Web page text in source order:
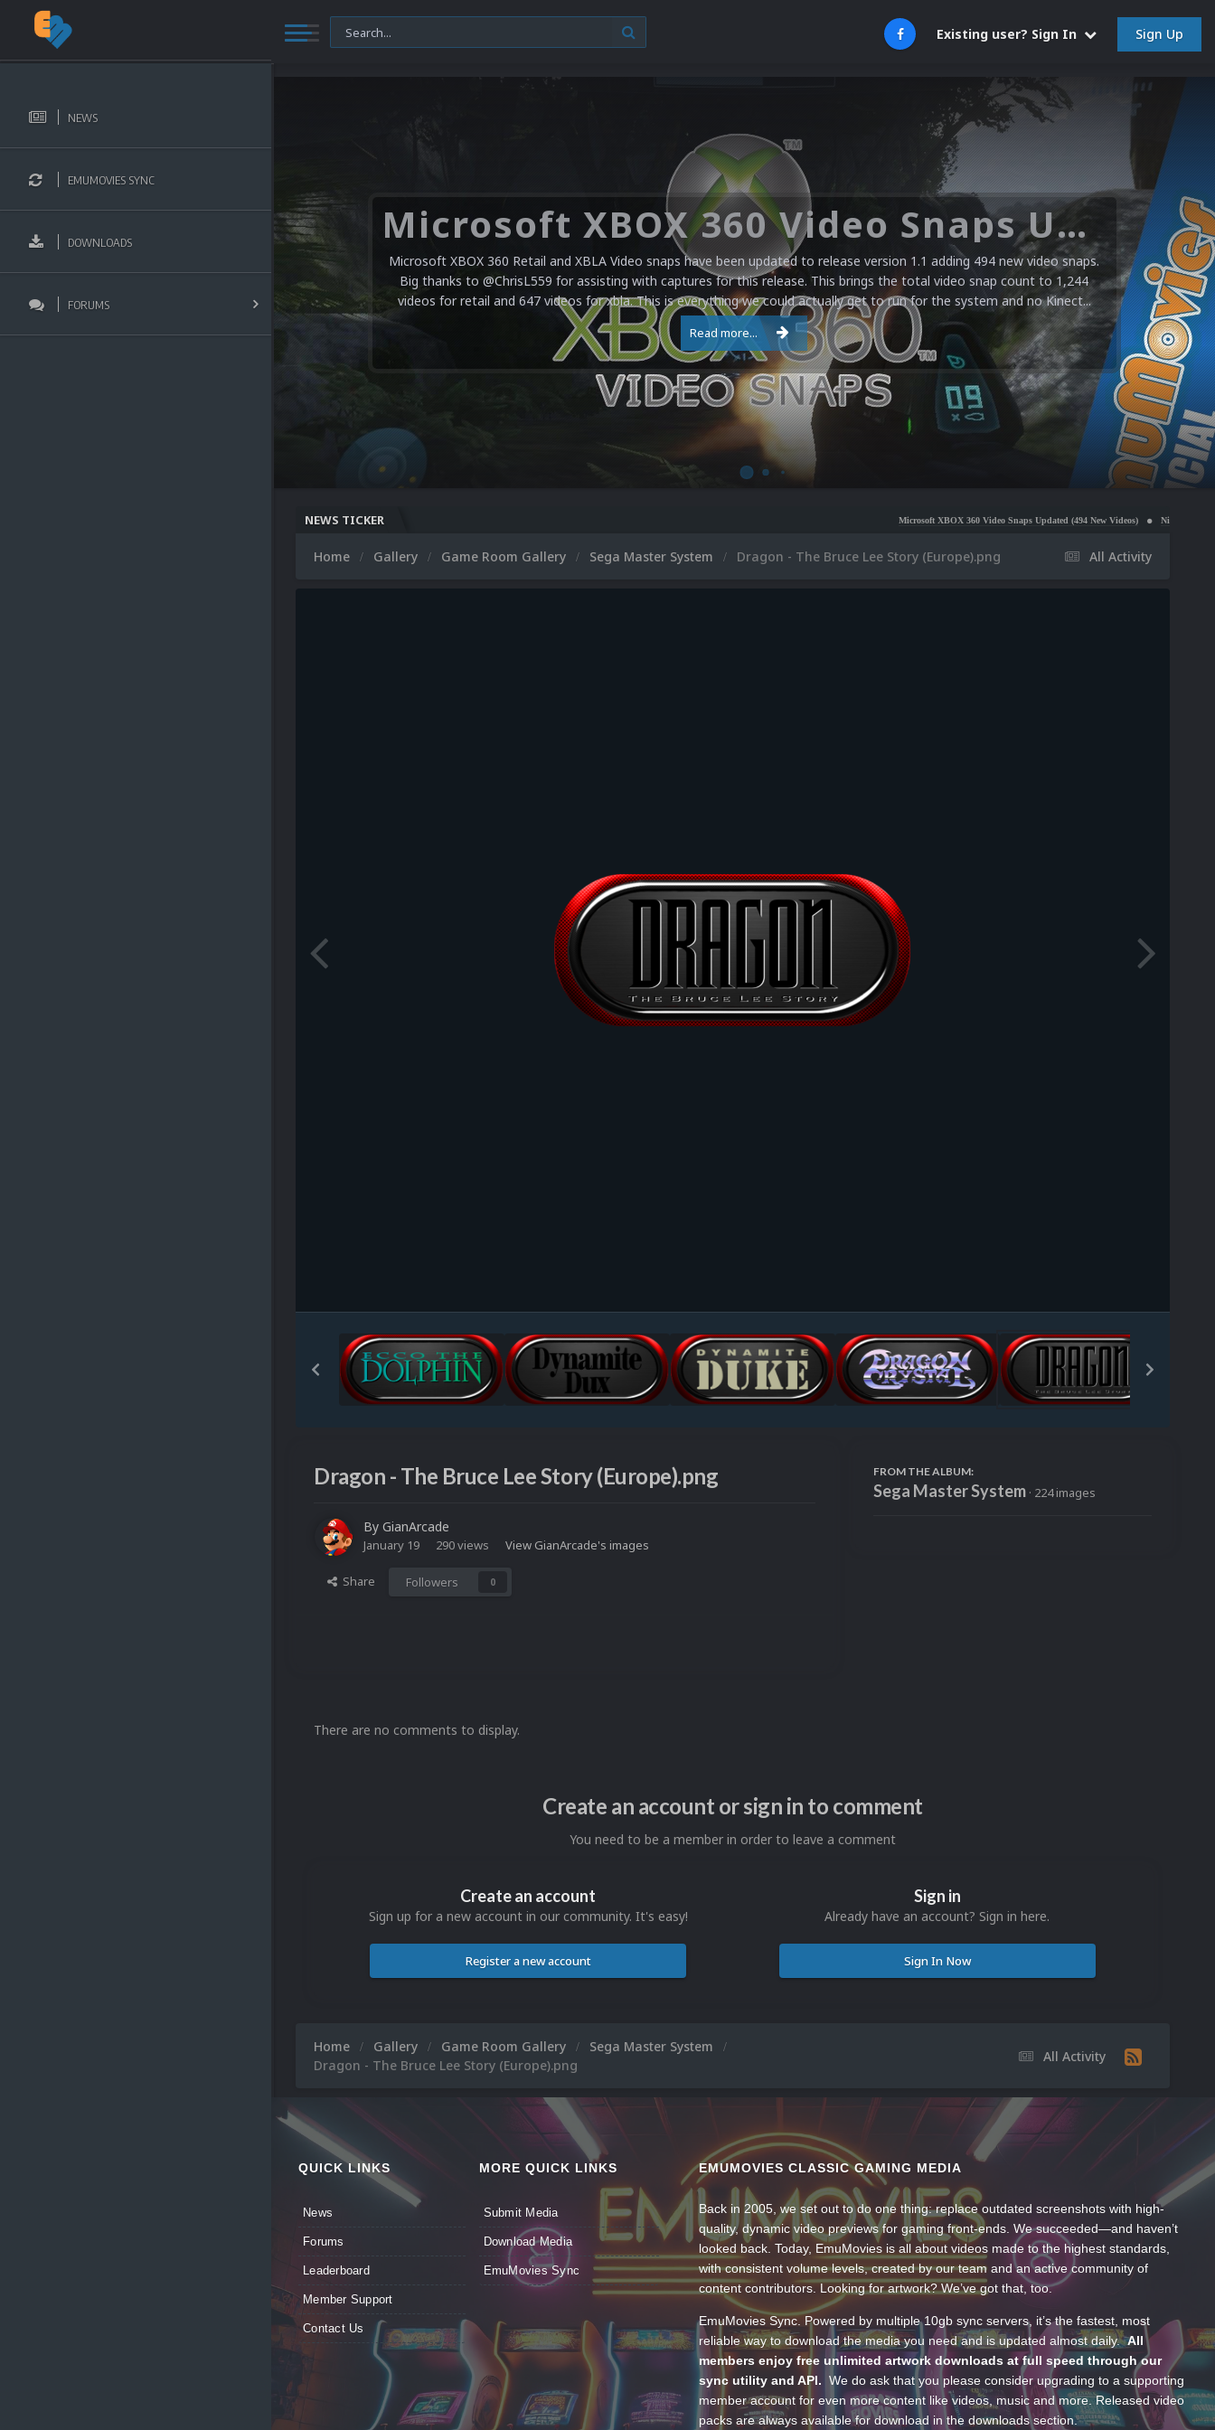
Existing user? Sign In Sign Up
NEWS
EMUMOVIES SYNC
DOWNLOADS
FORUMS
Microsoft XBOX 360 Video Snaps Updated (494 New Videos)
Microsoft XBOX 360 Retail and XBLA Video snaps have been updated to release version 1.1 adding 494 new video snaps.
Big thanks to @ChrisL559 for assisting with captures for this release. This brings the total video snap count to 1,244
videos for retail and 647 videos for xbla. This is everything we could actually get to run for the system and no Kinect...
Read more...
NEWS TICKER Microsoft XBOX 360 Video Snaps Updated (494 New Videos) Nintendo NES Video Snaps
All Activity
Home Gallery Game Room Gallery Sega Master System Dragon - The Bruce Lee Story (Europe).png
Dragon - The Bruce Lee Story (Europe).png
By GianArcade
January 19 290 views View GianArcade's images
Share Followers 0
FROM THE ALBUM:
Sega Master System · 224 images
There are no comments to display.
Create an account or sign in to comment
You need to be a member in order to leave a comment
Create an account
Sign up for a new account in our community. It's easy!
Register a new account
Sign in
Already have an account? Sign in here.
Sign In Now
All Activity
Home Gallery Game Room Gallery
Sega Master System
Dragon - The Bruce Lee Story (Europe).png
QUICK LINKS
News
Forums
Leaderboard
Member Support
Contact Us
MORE QUICK LINKS
Submit Media
Download Media
EmuMovies Sync
EMUMOVIES CLASSIC GAMING MEDIA
Back in 2005, we set out to do one thing: replace outdated screenshots with high-
quality, dynamic video previews for gaming front-ends. We succeeded—and haven’t
looked back. Today, EmuMovies is all about videos made to the highest standards,
with consistent volume levels, created by our team and an active community of
content contributors. Looking for artwork? We’ve got that, too.
EmuMovies Sync. Powered by multiple 10gb sync servers, it’s the fastest, most
reliable way to download the media you need and is updated almost daily.All
members enjoy free unlimited artwork downloads at full speed through our
sync utility and API. We do ask that you please consider upgrading to a supporting
member account for even more content like videos, music and more. Released video
packs are always available for download in the downloads section.